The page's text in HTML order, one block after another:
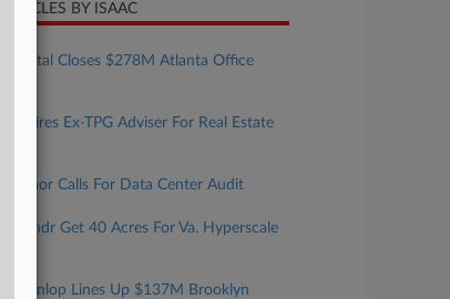
BY ISAAC
2026
Capital Closes $278M Atlanta Office
Hires Ex-TPG Adviser For Real Estate
Calls For Data Center Audit
Yondr Get 40 Acres For Va. Hyperscale
& Dunlop Lines Up $137M Brooklyn